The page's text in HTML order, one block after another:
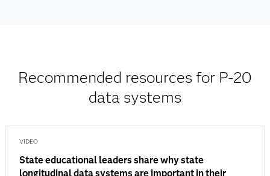
Recommended resources for P-20
data systems
VIDEO
State educational leaders share why state
longitudinal data systems are important in their